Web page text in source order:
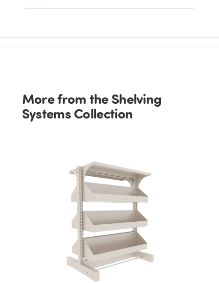
More from the Shelving
Systems Collection